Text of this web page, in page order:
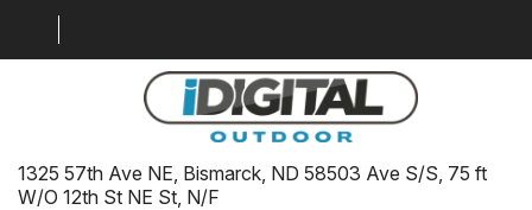
LOCATION MAP
ID-BIS-FRED-HD-NF.1
1325 57th Ave NE, Bismarck, ND 58503 Ave S/S, 75 ft
W/O 12th St NE St, N/F